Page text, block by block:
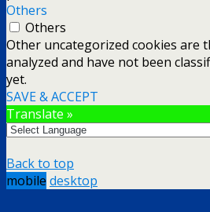
Others
Others
Other uncategorized cookies are
analyzed and have not been
yet.
SAVE & ACCEPT
Translate »
Back to top
mobile desktop